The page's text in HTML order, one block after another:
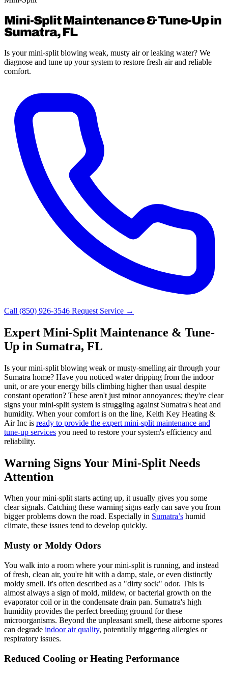
Mini-Split Maintenance & Tune-Up in
Sumatra, FL
Is your mini-split blowing weak, musty air or leaking water? We
diagnose and tune up your system to restore fresh air and reliable
comfort.
Call (850) 926-3546 Request Service →
Expert Mini-Split Maintenance & Tune-
Up in Sumatra, FL
Is your mini-split blowing weak or musty-smelling air through your
Sumatra home? Have you noticed water dripping from the indoor
unit, or are your energy bills climbing higher than usual despite
constant operation? These aren't just minor annoyances; they're clear
signs your mini-split system is struggling against Sumatra's heat and
humidity. When your comfort is on the line, Keith Key Heating &
Air Inc is ready to provide the expert mini-split maintenance and
tune-up services you need to restore your system's efficiency and
reliability.
Warning Signs Your Mini-Split Needs
Attention
When your mini-split starts acting up, it usually gives you some
clear signals. Catching these warning signs early can save you from
bigger problems down the road. Especially in Sumatra’s humid
climate, these issues tend to develop quickly.
Musty or Moldy Odors
You walk into a room where your mini-split is running, and instead
of fresh, clean air, you're hit with a damp, stale, or even distinctly
moldy smell. It's often described as a "dirty sock" odor. This is
almost always a sign of mold, mildew, or bacterial growth on the
evaporator coil or in the condensate drain pan. Sumatra's high
humidity provides the perfect breeding ground for these
microorganisms. Beyond the unpleasant smell, these airborne spores
can degrade indoor air quality, potentially triggering allergies or
respiratory issues.
Reduced Cooling or Heating Performance